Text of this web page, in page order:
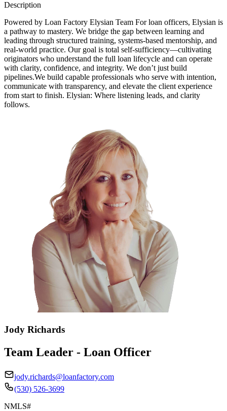
Description
Powered by Loan Factory Elysian Team For loan officers, Elysian is
a pathway to mastery. We bridge the gap between learning and
leading through structured training, systems-based mentorship, and
real-world practice. Our goal is total self-sufficiency—cultivating
originators who understand the full loan lifecycle and can operate
with clarity, confidence, and integrity. We don’t just build
pipelines.We build capable professionals who serve with intention,
communicate with transparency, and elevate the client experience
from start to finish. Elysian: Where listening leads, and clarity
follows.
Jody Richards
Team Leader - Loan Officer
jody.richards@loanfactory.com
(530) 526-3699
NMLS#